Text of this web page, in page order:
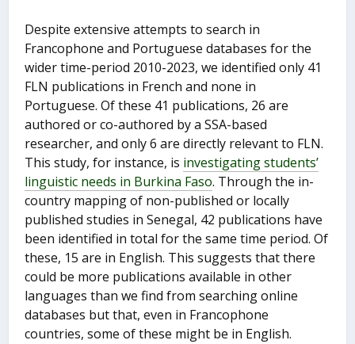
Despite extensive attempts to search in
Francophone and Portuguese databases for the
wider time-period 2010-2023, we identified only 41
FLN publications in French and none in
Portuguese. Of these 41 publications, 26 are
authored or co-authored by a SSA-based
researcher, and only 6 are directly relevant to FLN.
This study, for instance, is investigating students’
linguistic needs in Burkina Faso. Through the in-
country mapping of non-published or locally
published studies in Senegal, 42 publications have
been identified in total for the same time period. Of
these, 15 are in English. This suggests that there
could be more publications available in other
languages than we find from searching online
databases but that, even in Francophone
countries, some of these might be in English.